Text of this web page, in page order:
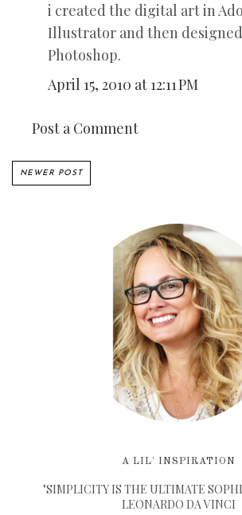
i created the digital art in
Illustrator and then
Photoshop.
April 15, 2010 at 12:11 PM
Post a Comment
NEWER POST
A LIL' INSPIRATION
"SIMPLICITY IS THE ULTIMATE
LEONARDO DA VINCI